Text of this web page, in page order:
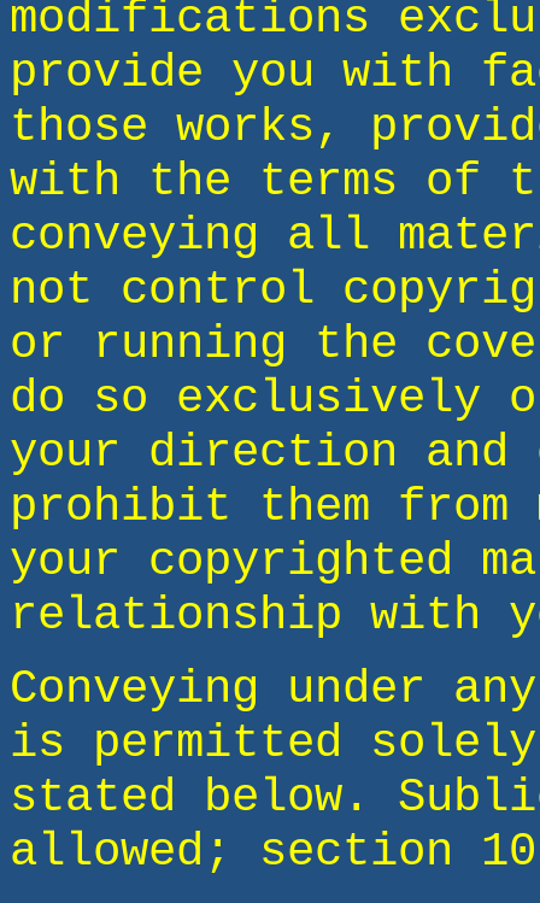
modifications
provide you with
those works,
with the terms of
conveying all
not control
or running the
do so exclusively
your direction
prohibit them from
your copyrighted
relationship with
Conveying under
is permitted
stated below.
allowed; section